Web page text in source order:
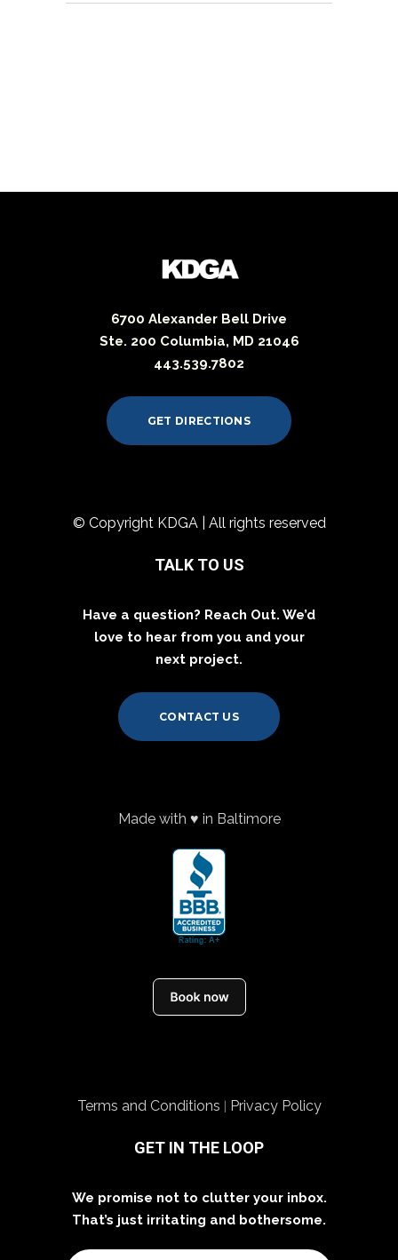
6700 Alexander Bell Drive
Ste. 200 Columbia, MD 21046
443.539.7802
GET DIRECTIONS
© Copyright KDGA | All rights reserved
TALK TO US
Have a question? Reach Out. We’d
love to hear from you and your
next project.
CONTACT US
Made with ♥ in Baltimore
Terms and Conditions Privacy Policy
GET IN THE LOOP
We promise not to clutter your inbox.
That’s just irritating and bothersome.